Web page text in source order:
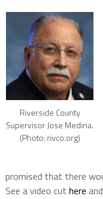
Riverside County
Supervisor Jose Medina.
(Photo: rivco.org)
promised that there
See a video cut here